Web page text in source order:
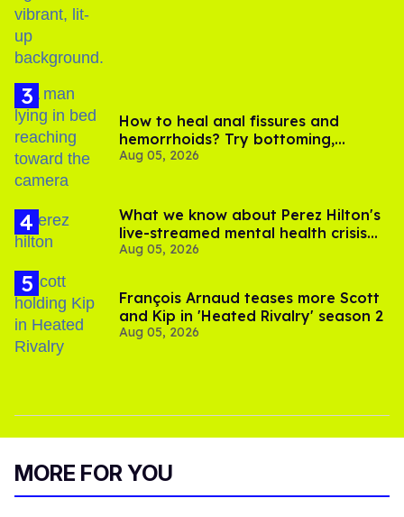
How to heal anal fissures and
hemorrhoids? Try bottoming,
experts say
Aug 05, 2026
What we know about Perez Hilton's
live-streamed mental health crisis—
and TikTok's response
Aug 05, 2026
François Arnaud teases more Scott
and Kip in 'Heated Rivalry' season 2
Aug 05, 2026
MORE FOR YOU